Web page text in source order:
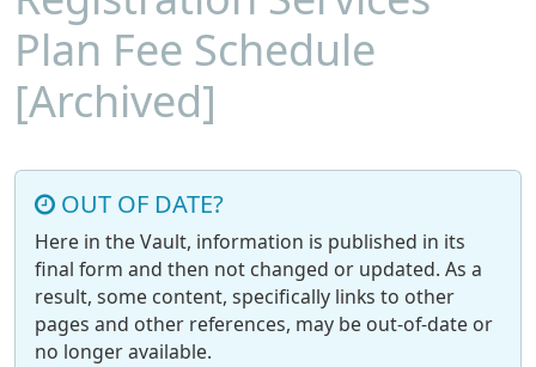
Plan Fee Schedule
[Archived]
OUT OF DATE?
Here in the Vault, information is published in its
final form and then not changed or updated. As a
result, some content, specifically links to other
pages and other references, may be out-of-date or
no longer available.